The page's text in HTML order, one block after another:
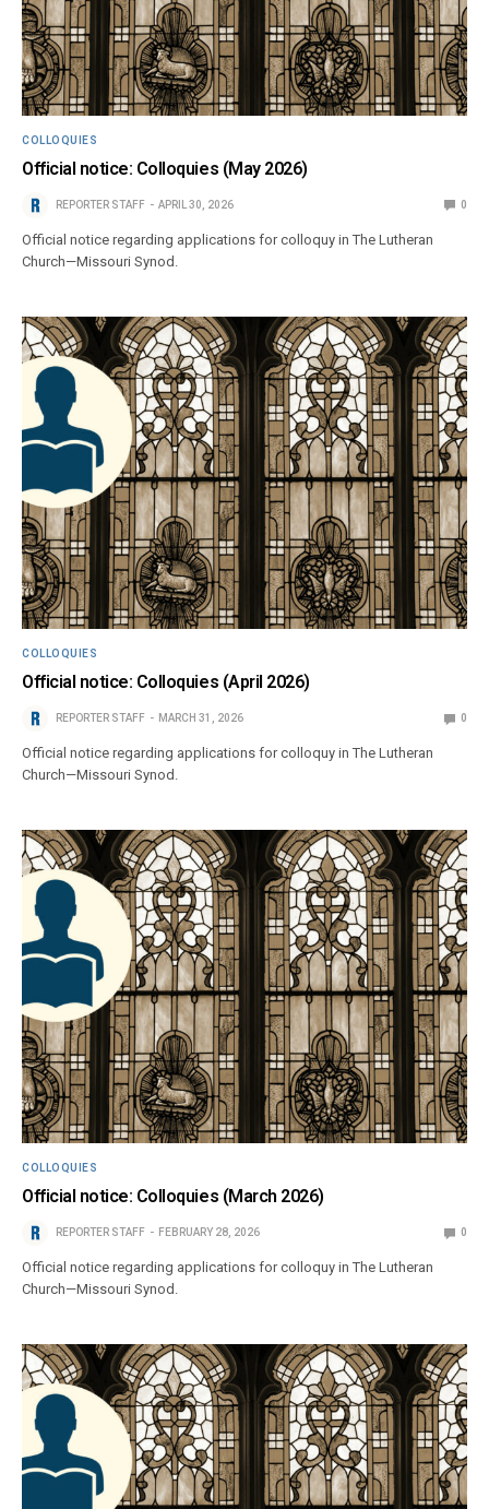
COLLOQUIES
Official notice: Colloquies (May 2026)
REPORTER STAFF APRIL 30, 2026 0
Official notice regarding applications for colloquy in The Lutheran
Church—Missouri Synod.
COLLOQUIES
Official notice: Colloquies (April 2026)
REPORTER STAFF MARCH 31, 2026 0
Official notice regarding applications for colloquy in The Lutheran
Church—Missouri Synod.
COLLOQUIES
Official notice: Colloquies (March 2026)
REPORTER STAFF FEBRUARY 28, 2026 0
Official notice regarding applications for colloquy in The Lutheran
Church—Missouri Synod.